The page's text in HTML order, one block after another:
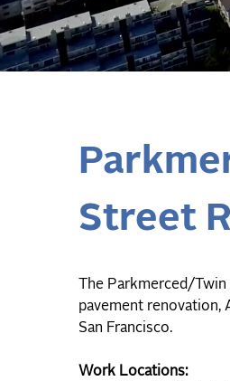
Street
The Parkmerced/
pavement renovation,
San Francisco.
Work Locations: